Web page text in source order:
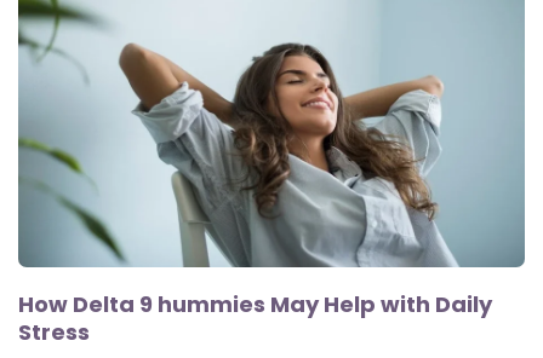
How Delta 9 hummies May Help with Daily
Stress